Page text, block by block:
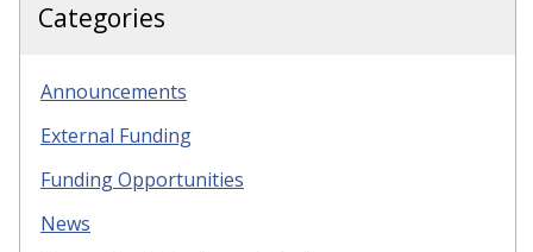
Categories
Announcements
External Funding
Funding Opportunities
News